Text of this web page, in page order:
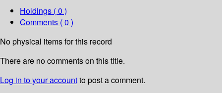
Holdings ( 0 )
Comments ( 0 )
No physical items for this record
There are no comments on this title.
Log in to your accountto post a comment.